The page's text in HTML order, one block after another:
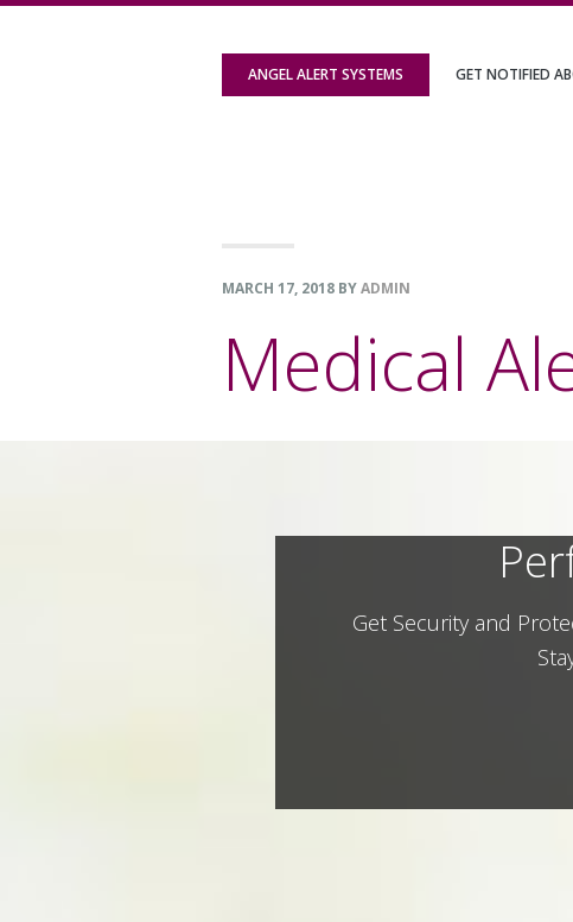
ANGEL ALERT SYSTEMS GET NOTIFIED
MARCH 17, 2018 BYADMIN
Medical
Get Security and